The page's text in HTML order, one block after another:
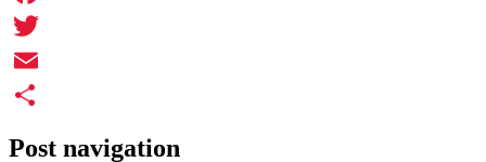
Facebook
Twitter
Email
Post navigation